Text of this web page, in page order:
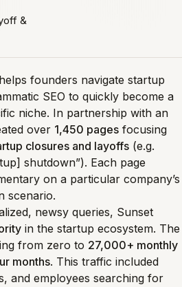
&
founders navigate startup
SEO to quickly become a
niche. In partnership with an
over 1,450 pages focusing
closures and layoffs (e.g.
shutdown”). Each page
on a particular company’s
scenario.
newsy queries, Sunset
in the startup ecosystem. The
from zero to 27,000+ monthly
months. This traffic included
and employees searching for